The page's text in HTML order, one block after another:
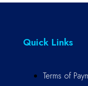
Quick Links
Terms of